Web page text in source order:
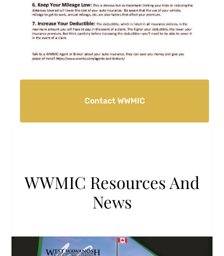
Contact WWMIC
WWMIC Resources And
News